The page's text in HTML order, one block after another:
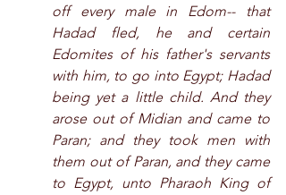
off every male in Edom-- that
Hadad fled, he and certain
Edomites of his father's servants
with him, to go into Egypt; Hadad
being yet a little child. And they
arose out of Midian and came to
Paran; and they took men with
them out of Paran, and they came
to Egypt, unto Pharaoh King of